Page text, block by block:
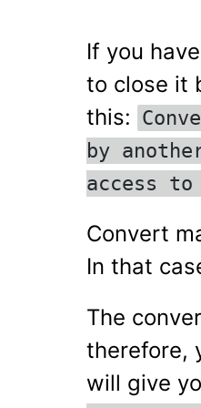
If you
to close it
this:
by
access
Convert
In that
The
therefore,
will give